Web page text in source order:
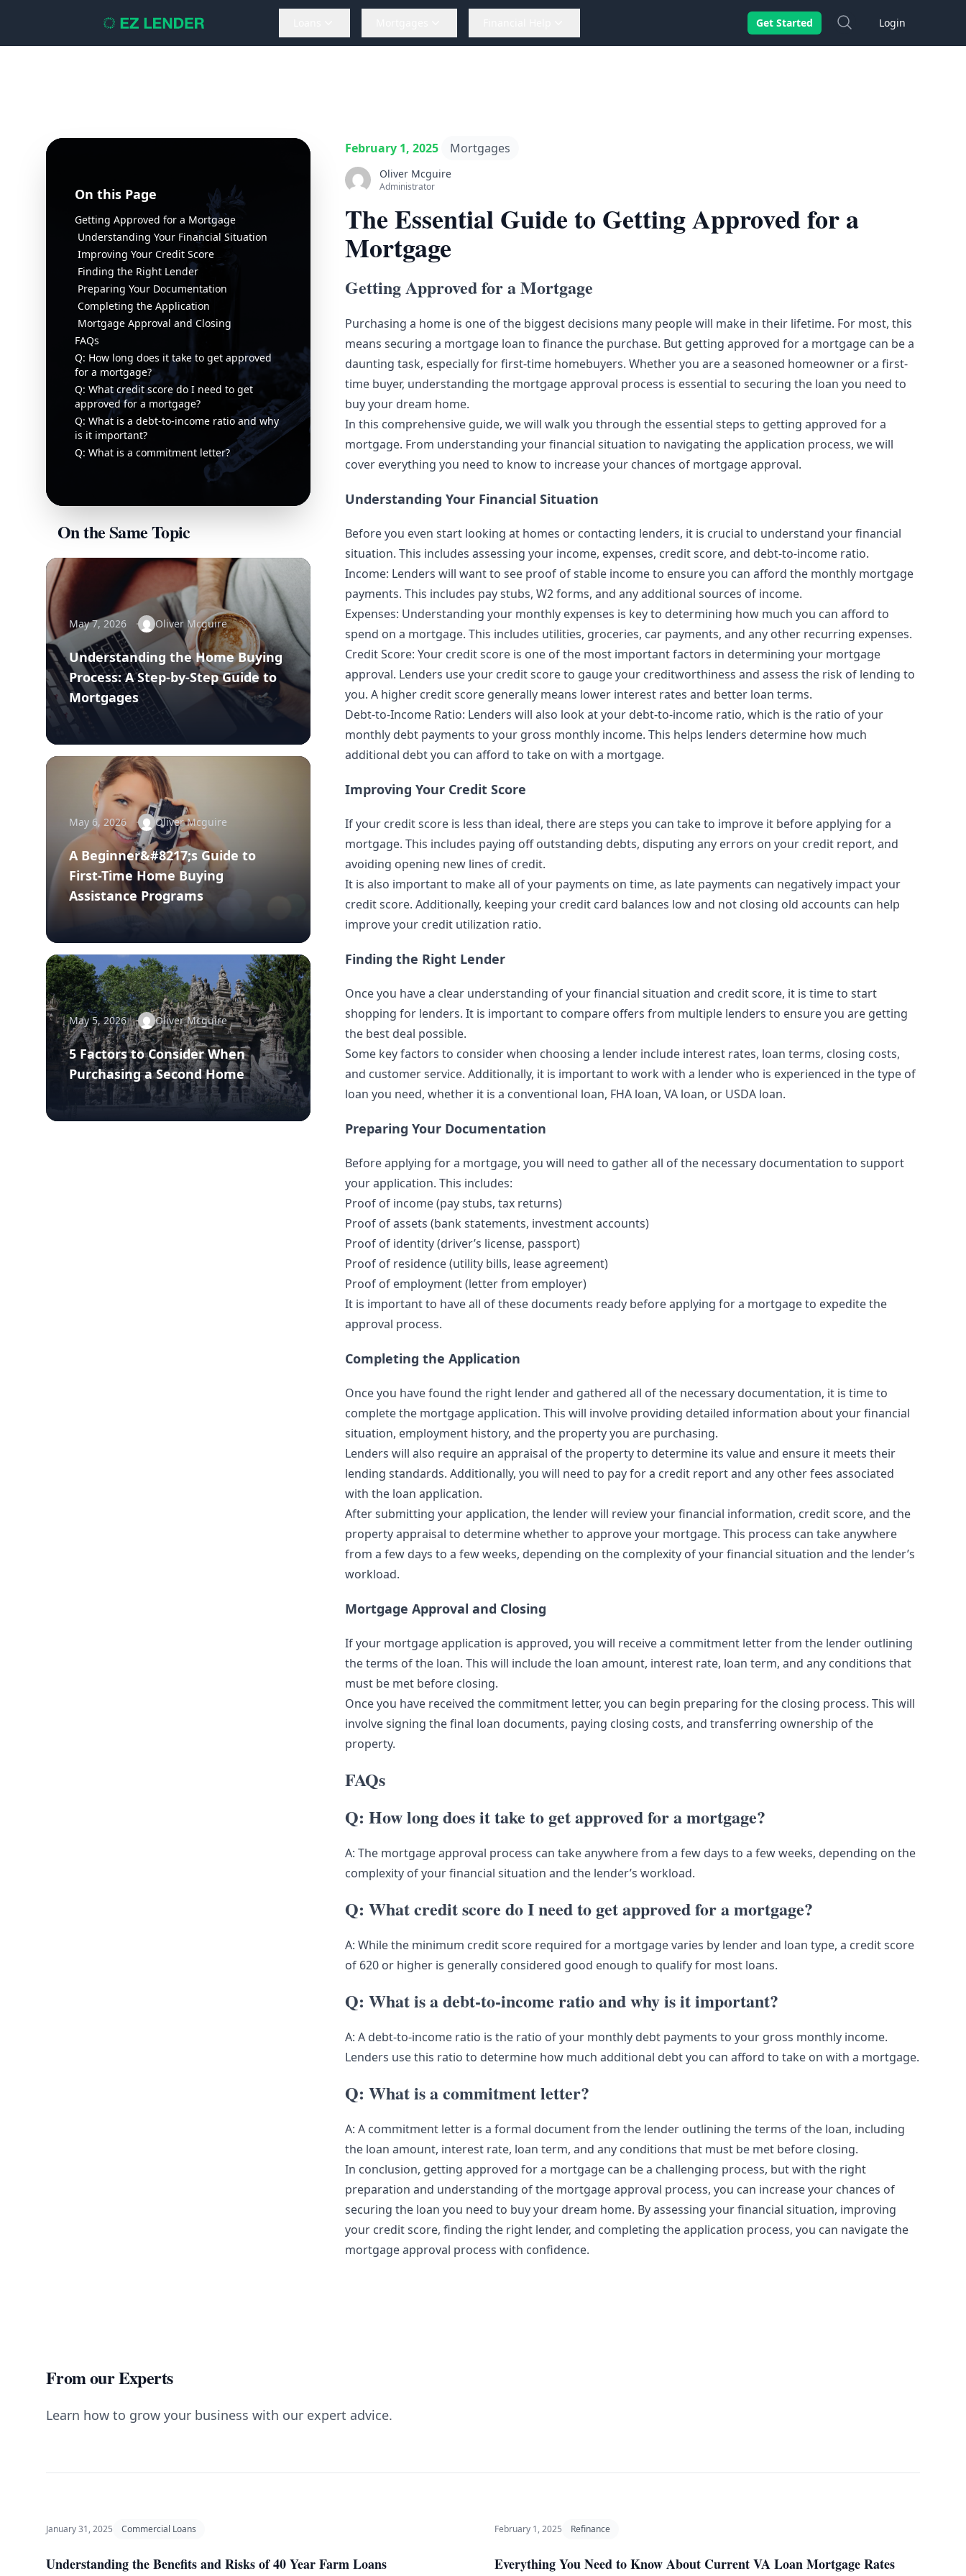
Get Started SearchLogin
On this Page
Getting Approved for a Mortgage
Understanding Your Financial Situation
Improving Your Credit Score
Finding the Right Lender
Preparing Your Documentation
Completing the Application
Mortgage Approval and Closing
FAQs
Q: How long does it take to get approved
for a mortgage?
Q: What credit score do I need to get
approved for a mortgage?
Q: What is a debt-to-income ratio and why
is it important?
Q: What is a commitment letter?
On the Same Topic
May 7, 2026 Oliver Mcguire
Understanding the Home Buying
Process: A Step-by-Step Guide to
Mortgages
May 6, 2026 Oliver Mcguire
A Beginner&#8217;s Guide to
First-Time Home Buying
Assistance Programs
May 5, 2026 Oliver Mcguire
5 Factors to Consider When
Purchasing a Second Home
February 1, 2025 Mortgages
Oliver Mcguire
Administrator
The Essential Guide to Getting Approved for a
Mortgage
Getting Approved for a Mortgage
Purchasing a home is one of the biggest decisions many people will make in their lifetime. For most, this
means securing a mortgage loan to finance the purchase. But getting approved for a mortgage can be a
daunting task, especially for first-time homebuyers. Whether you are a seasoned homeowner or a first-
time buyer, understanding the mortgage approval process is essential to securing the loan you need to
buy your dream home.
In this comprehensive guide, we will walk you through the essential steps to getting approved for a
mortgage. From understanding your financial situation to navigating the application process, we will
cover everything you need to know to increase your chances of mortgage approval.
Understanding Your Financial Situation
Before you even start looking at homes or contacting lenders, it is crucial to understand your financial
situation. This includes assessing your income, expenses, credit score, and debt-to-income ratio.
Income: Lenders will want to see proof of stable income to ensure you can afford the monthly mortgage
payments. This includes pay stubs, W2 forms, and any additional sources of income.
Expenses: Understanding your monthly expenses is key to determining how much you can afford to
spend on a mortgage. This includes utilities, groceries, car payments, and any other recurring expenses.
Credit Score: Your credit score is one of the most important factors in determining your mortgage
approval. Lenders use your credit score to gauge your creditworthiness and assess the risk of lending to
you. A higher credit score generally means lower interest rates and better loan terms.
Debt-to-Income Ratio: Lenders will also look at your debt-to-income ratio, which is the ratio of your
monthly debt payments to your gross monthly income. This helps lenders determine how much
additional debt you can afford to take on with a mortgage.
Improving Your Credit Score
If your credit score is less than ideal, there are steps you can take to improve it before applying for a
mortgage. This includes paying off outstanding debts, disputing any errors on your credit report, and
avoiding opening new lines of credit.
It is also important to make all of your payments on time, as late payments can negatively impact your
credit score. Additionally, keeping your credit card balances low and not closing old accounts can help
improve your credit utilization ratio.
Finding the Right Lender
Once you have a clear understanding of your financial situation and credit score, it is time to start
shopping for lenders. It is important to compare offers from multiple lenders to ensure you are getting
the best deal possible.
Some key factors to consider when choosing a lender include interest rates, loan terms, closing costs,
and customer service. Additionally, it is important to work with a lender who is experienced in the type of
loan you need, whether it is a conventional loan, FHA loan, VA loan, or USDA loan.
Preparing Your Documentation
Before applying for a mortgage, you will need to gather all of the necessary documentation to support
your application. This includes:
Proof of income (pay stubs, tax returns)
Proof of assets (bank statements, investment accounts)
Proof of identity (driver’s license, passport)
Proof of residence (utility bills, lease agreement)
Proof of employment (letter from employer)
It is important to have all of these documents ready before applying for a mortgage to expedite the
approval process.
Completing the Application
Once you have found the right lender and gathered all of the necessary documentation, it is time to
complete the mortgage application. This will involve providing detailed information about your financial
situation, employment history, and the property you are purchasing.
Lenders will also require an appraisal of the property to determine its value and ensure it meets their
lending standards. Additionally, you will need to pay for a credit report and any other fees associated
with the loan application.
After submitting your application, the lender will review your financial information, credit score, and the
property appraisal to determine whether to approve your mortgage. This process can take anywhere
from a few days to a few weeks, depending on the complexity of your financial situation and the lender’s
workload.
Mortgage Approval and Closing
If your mortgage application is approved, you will receive a commitment letter from the lender outlining
the terms of the loan. This will include the loan amount, interest rate, loan term, and any conditions that
must be met before closing.
Once you have received the commitment letter, you can begin preparing for the closing process. This will
involve signing the final loan documents, paying closing costs, and transferring ownership of the
property.
FAQs
Q: How long does it take to get approved for a mortgage?
A: The mortgage approval process can take anywhere from a few days to a few weeks, depending on the
complexity of your financial situation and the lender’s workload.
Q: What credit score do I need to get approved for a mortgage?
A: While the minimum credit score required for a mortgage varies by lender and loan type, a credit score
of 620 or higher is generally considered good enough to qualify for most loans.
Q: What is a debt-to-income ratio and why is it important?
A: A debt-to-income ratio is the ratio of your monthly debt payments to your gross monthly income.
Lenders use this ratio to determine how much additional debt you can afford to take on with a mortgage.
Q: What is a commitment letter?
A: A commitment letter is a formal document from the lender outlining the terms of the loan, including
the loan amount, interest rate, loan term, and any conditions that must be met before closing.
In conclusion, getting approved for a mortgage can be a challenging process, but with the right
preparation and understanding of the mortgage approval process, you can increase your chances of
securing the loan you need to buy your dream home. By assessing your financial situation, improving
your credit score, finding the right lender, and completing the application process, you can navigate the
mortgage approval process with confidence.
From our Experts
Learn how to grow your business with our expert advice.
January 31, 2025 Commercial Loans
Understanding the Benefits and Risks of 40 Year Farm Loans
February 1, 2025 Refinance
Everything You Need to Know About Current VA Loan Mortgage Rates